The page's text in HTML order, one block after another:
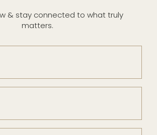
& stay connected to what truly
matters.